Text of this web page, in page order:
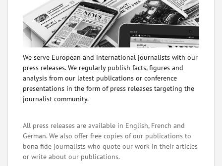
We serve European and international journalists with our
press releases. We regularly publish facts, figures and
analysis from our latest publications or conference
presentations in the form of press releases targeting the
journalist community.
All press releases are available in English, French and
German. We also offer free copies of our publications to
bona fide journalists who quote our work in their articles
or write about our publications.